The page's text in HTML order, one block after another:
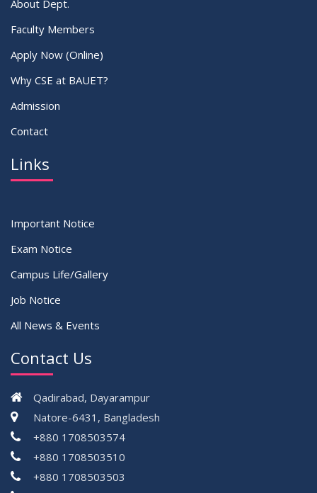
About Dept.
Faculty Members
Apply Now (Online)
Why CSE at BAUET?
Admission
Contact
Links
Important Notice
Exam Notice
Campus Life/Gallery
Job Notice
All News & Events
Contact Us
Qadirabad, Dayarampur
Natore-6431, Bangladesh
+880 1708503574
+880 1708503510
+880 1708503503